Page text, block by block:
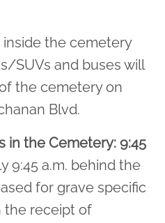
inside the cemetery
SUVs and buses will
the cemetery on
Blvd.
in the Cemetery: 9:45
9:45 a.m. behind the
for grave specific
the receipt of